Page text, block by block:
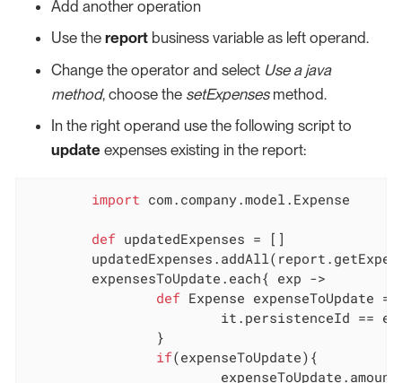
Add another operation
Use the report business variable as left operand.
Change the operator and select Use a java
method, choose the setExpensesmethod.
In the right operand use the following script to
update expenses existing in the report:
import com.company.model.Expense
def updatedExpenses = []
def Expense expenseToUpdate
if(expenseToUpdate){